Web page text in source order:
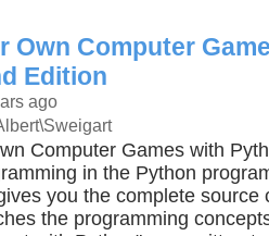
Own Computer
Edition
ago
Computer Games with
in the Python
you the complete source
the programming